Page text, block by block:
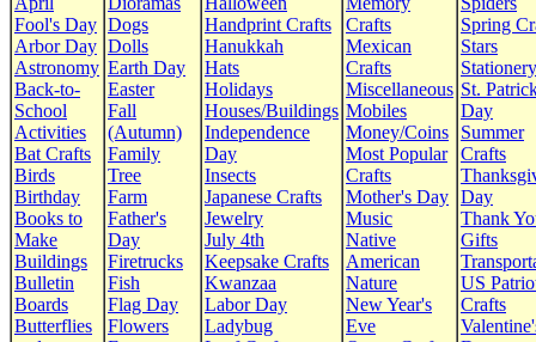
Fool's Day
Arbor Day
Astronomy
Back-to-
School
Activities
Bat Crafts
Birds
Birthday
Books to
Make
Buildings
Bulletin
Boards
Butterflies
Dogs
Dolls
Earth Day
Easter
Fall
(Autumn)
Family
Tree
Farm
Father's
Day
Firetrucks
Fish
Flag Day
Flowers
Handprint Crafts
Hanukkah
Hats
Holidays
Houses/Buildings
Independence
Day
Insects
Japanese Crafts
Jewelry
July 4th
Keepsake Crafts
Kwanzaa
Labor Day
Ladybug
Crafts
Mexican
Crafts
Miscellaneous
Mobiles
Money/Coins
Most Popular
Crafts
Mother's Day
Music
Native
American
Nature
New Year's
Eve
Spring
Stars
Stationery
St.
Day
Summer
Crafts
Day
Thank
Gifts
US
Crafts